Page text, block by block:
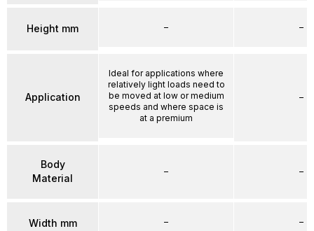
Height mm
Application
Body
Material
Width mm
–
Ideal for applications where
relatively light loads need to
be moved at low or medium
speeds and where space is
at a premium
–
–
–
–
–
–